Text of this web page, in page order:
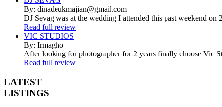
By: dinadeukmajian@gmail.com
DJ Sevag was at the wedding I attended this past weekend
Read full review
VIC STUDIOS
By: Irmagho
After looking for photographer for 2 years finally choose Vic
Read full review
LATEST
LISTINGS